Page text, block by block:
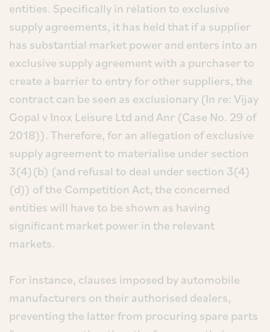
entities. Specifically in relation to exclusive
supply agreements, it has held that if a supplier
has substantial market power and enters into an
exclusive supply agreement with a purchaser to
create a barrier to entry for other suppliers, the
contract can be seen as exclusionary (In re: Vijay
Gopal v Inox Leisure Ltd and Anr (Case No. 29 of
2018)). Therefore, for an allegation of exclusive
supply agreement to materialise under section
3(4)(b) (and refusal to deal under section 3(4)
(d)) of the Competition Act, the concerned
entities will have to be shown as having
significant market power in the relevant
markets.
For instance, clauses imposed by automobile
manufacturers on their authorised dealers,
preventing the latter from procuring spare parts